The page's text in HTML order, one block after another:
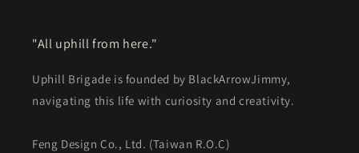
"All uphill from here."
Uphill Brigade is founded by BlackArrowJimmy,
navigating this life with curiosity and creativity.
Feng Design Co., Ltd. (Taiwan R.O.C)